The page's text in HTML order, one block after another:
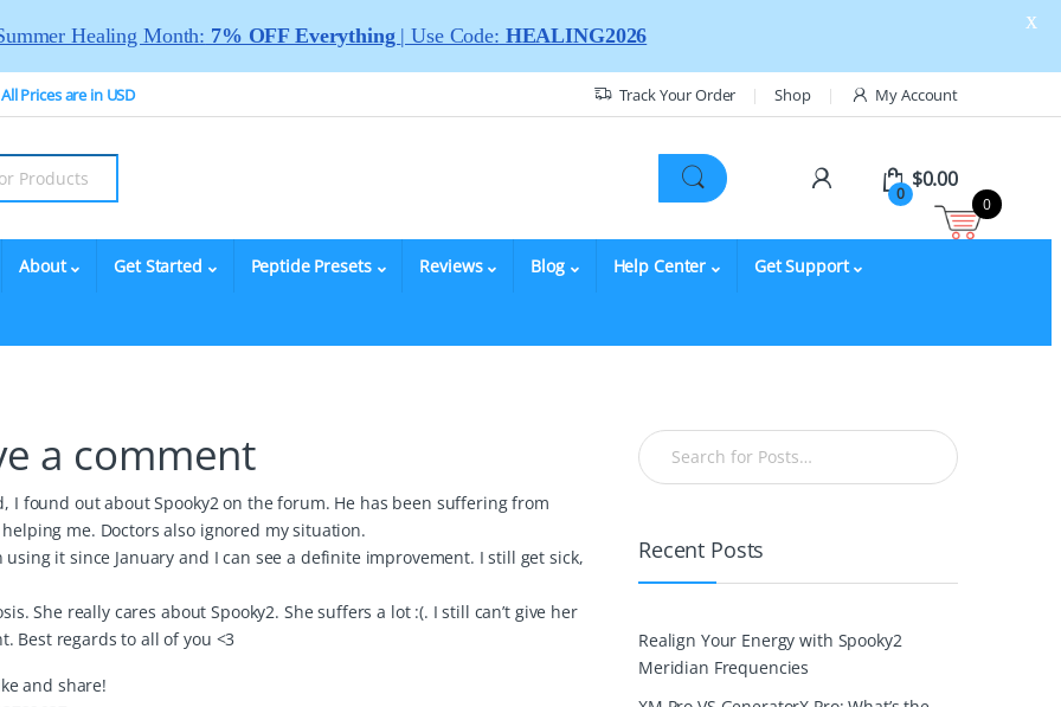
All Prices are in USD Track Your Order Shop My Account
0
$0.00
About Get Started Peptide Presets Reviews Blog Help Center Get Support
a comment
I found out about Spooky2 on the forum. He has been suffering from
me. Doctors also ignored my situation.
it since January and I can see a definite improvement. I still get sick,
She really cares about Spooky2. She suffers a lot :(. I still can’t give her
Best regards to all of you <3
and share!
Recent Posts
Realign Your Energy with Spooky2
Meridian Frequencies
Healing Month: 7% OFF Everything | Use Code: HEALING2026
X
0